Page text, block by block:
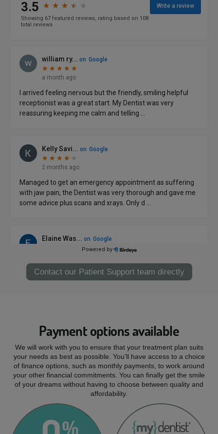
Contact our Patient Support team directly
Payment options available
We will work with you to ensure that your treatment plan suits
your needs as best as possible. You’ll have access to a choice
of finance options, such as monthly payments, to work around
your other financial commitments. You can finally get the smile
of your dreams without having to choose between quality and
affordability.